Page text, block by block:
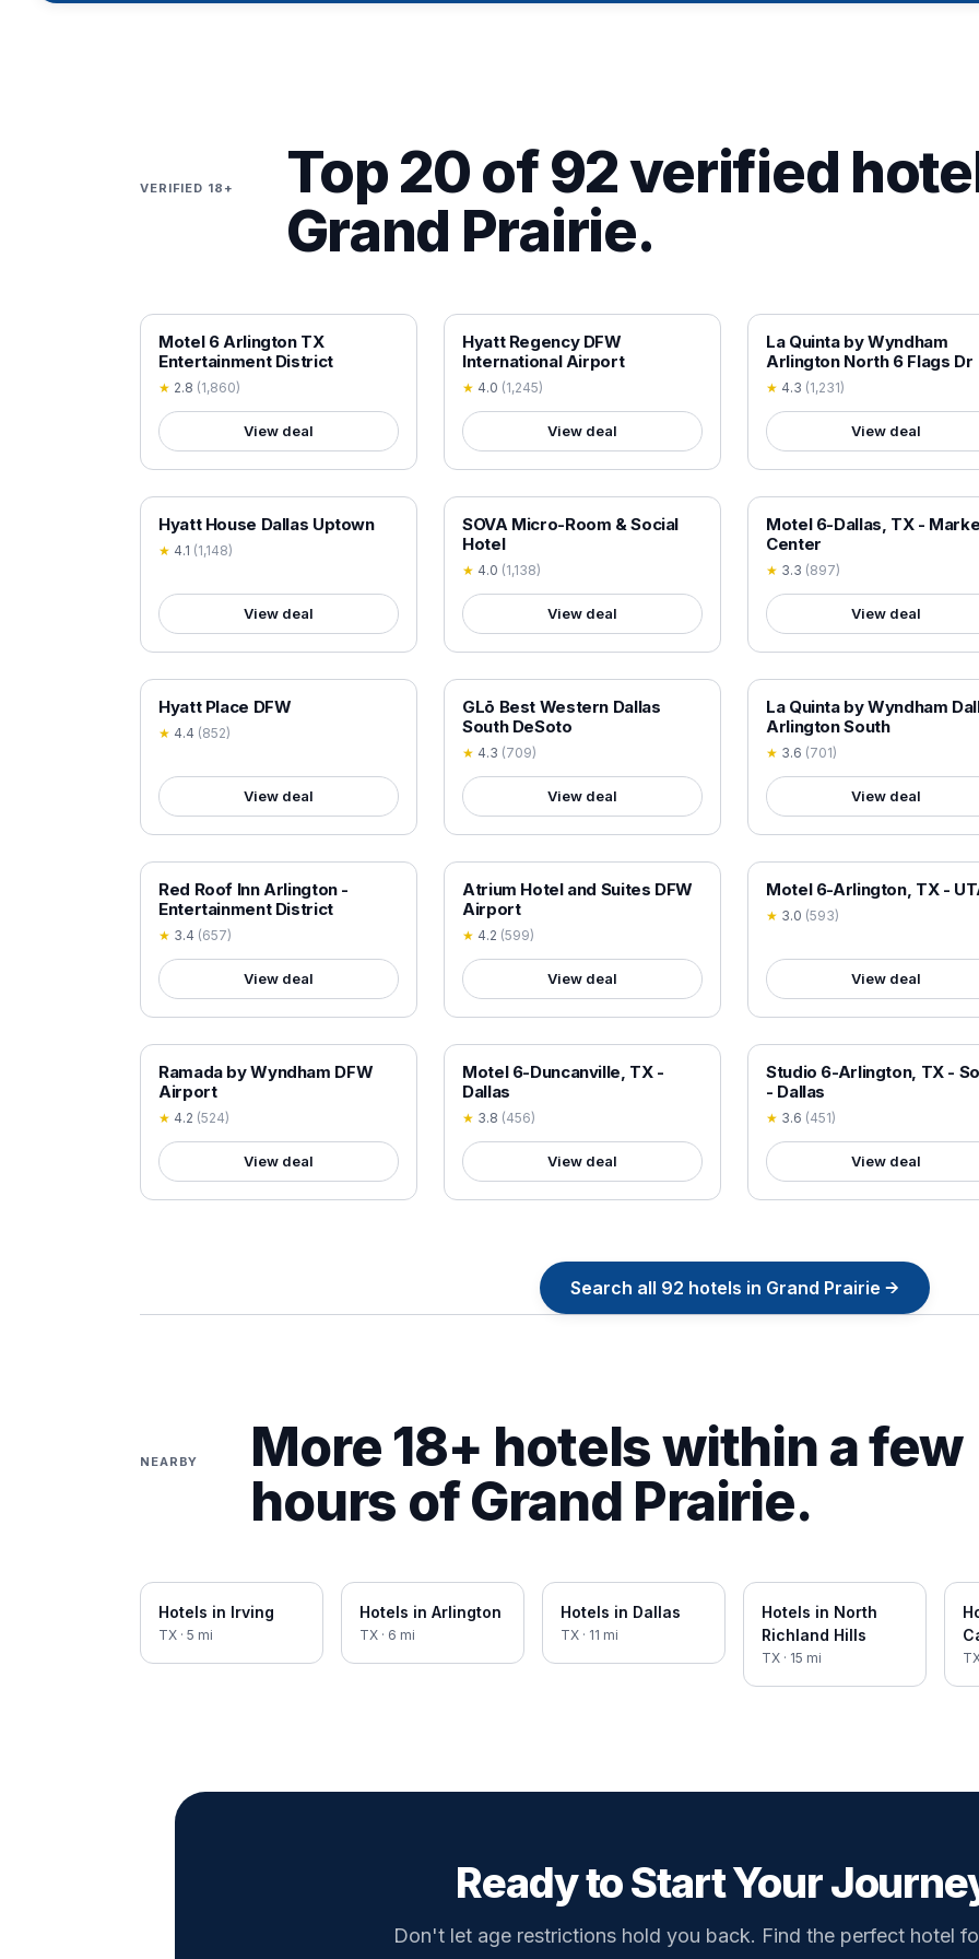
VERIFIED 18+
Top 20 of 92 verified
Grand Prairie.
18+ VERIFIED
Motel 6 Arlington TX
Entertainment District
★ 2.8 (1,860)
View deal
18+ VERIFIED
Hyatt Regency DFW
International Airport
★ 4.0 (1,245)
View deal
18+ VERIFIED
La Quinta by Wyndham
Arlington North 6 Flags Dr
★ 4.3 (1,231)
View deal
18+ VERIFIED
Hyatt House Dallas Uptown
★ 4.1 (1,148)
View deal
18+ VERIFIED
SOVA Micro-Room & Social
Hotel
★ 4.0 (1,138)
View deal
18+ VERIFIED
Motel 6-Dallas, TX -
Center
★ 3.3 (897)
View deal
18+ VERIFIED
Hyatt Place DFW
★ 4.4 (852)
View deal
18+ VERIFIED
GLō Best Western Dallas
South DeSoto
★ 4.3 (709)
View deal
18+ VERIFIED
La Quinta by Wyndham
Arlington South
★ 3.6 (701)
View deal
18+ VERIFIED
Red Roof Inn Arlington -
Entertainment District
★ 3.4 (657)
View deal
18+ VERIFIED
Atrium Hotel and Suites DFW
Airport
★ 4.2 (599)
View deal
18+ VERIFIED
Motel 6-Arlington, TX -
★ 3.0 (593)
View deal
18+ VERIFIED
Ramada by Wyndham DFW
Airport
★ 4.2 (524)
View deal
18+ VERIFIED
Motel 6-Duncanville, TX -
Dallas
★ 3.8 (456)
View deal
18+ VERIFIED
Studio 6-Arlington, TX -
- Dallas
★ 3.6 (451)
View deal
Search all 92 hotels in Grand Prairie →
NEARBY
More 18+ hotels within a few
hours ofGrand Prairie.
Hotels in Irving
TX · 5 mi
Hotels in Arlington
TX · 6 mi
Hotels in Dallas
TX · 11 mi
Hotels in North
Richland Hills
TX · 15 mi
Ready to Start Your
Don't let age restrictions hold you back. Find the perfect hotel